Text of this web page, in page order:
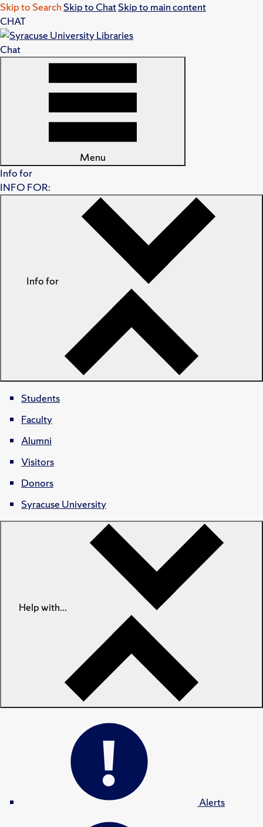
Skip to Search Skip to ChatSkip to main content
CHAT
Chat
Menu
Info for
INFO FOR:
Info for
Students
Faculty
Alumni
Visitors
Donors
Syracuse University
Help with...
Alerts